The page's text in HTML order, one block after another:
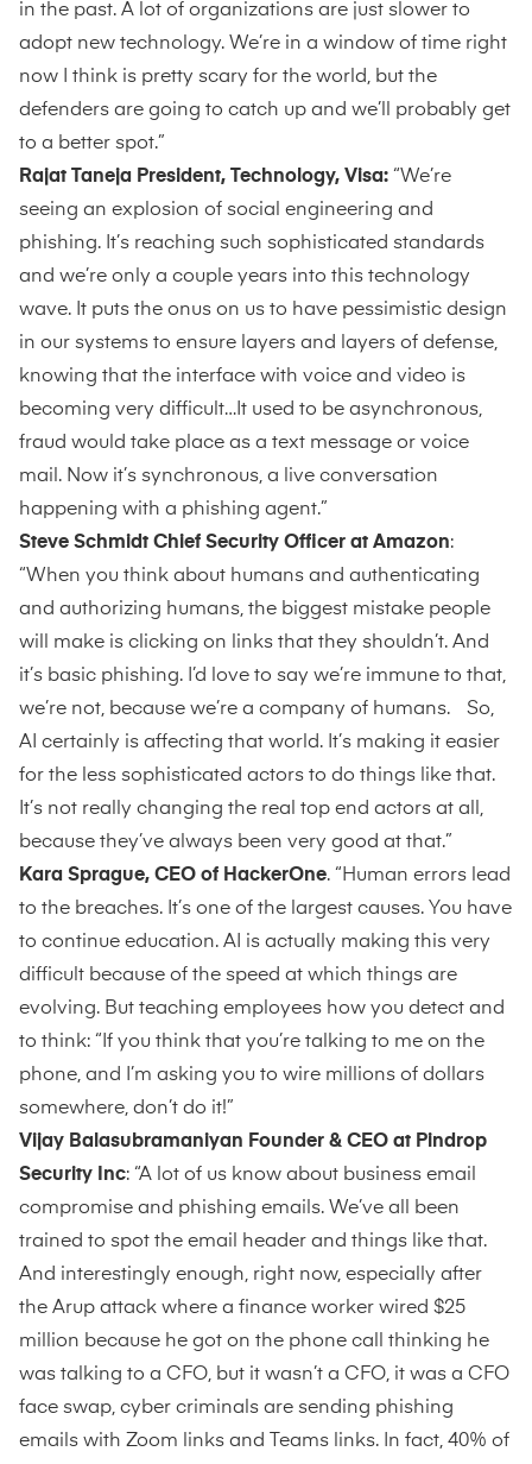
in the past. A lot of organizations are just slower to
adopt new technology. We’re in a window of time right
now I think is pretty scary for the world, but the
defenders are going to catch up and we’ll probably get
to a better spot.”
Rajat Taneja President, Technology, Visa: “We’re
seeing an explosion of social engineering and
phishing. It’s reaching such sophisticated standards
and we’re only a couple years into this technology
wave. It puts the onus on us to have pessimistic design
in our systems to ensure layers and layers of defense,
knowing that the interface with voice and video is
becoming very difficult…It used to be asynchronous,
fraud would take place as a text message or voice
mail. Now it’s synchronous, a live conversation
happening with a phishing agent.”
Steve Schmidt Chief Security Officer at Amazon:
“When you think about humans and authenticating
and authorizing humans, the biggest mistake people
will make is clicking on links that they shouldn’t. And
it’s basic phishing. I’d love to say we’re immune to that,
we’re not, because we’re a company of humans. So,
AI certainly is affecting that world. It’s making it easier
for the less sophisticated actors to do things like that.
It’s not really changing the real top end actors at all,
because they’ve always been very good at that.”
Kara Sprague, CEO of HackerOne. “Human errors lead
to the breaches. It’s one of the largest causes. You have
to continue education. AI is actually making this very
difficult because of the speed at which things are
evolving. But teaching employees how you detect and
to think: “If you think that you’re talking to me on the
phone, and I’m asking you to wire millions of dollars
somewhere, don’t do it!”
Vijay Balasubramaniyan Founder & CEO at Pindrop
Security Inc: “A lot of us know about business email
compromise and phishing emails. We’ve all been
trained to spot the email header and things like that.
And interestingly enough, right now, especially after
the Arup attack where a finance worker wired $25
million because he got on the phone call thinking he
was talking to a CFO, but it wasn’t a CFO, it was a CFO
face swap, cyber criminals are sending phishing
emails with Zoom links and Teams links. In fact, 40% of